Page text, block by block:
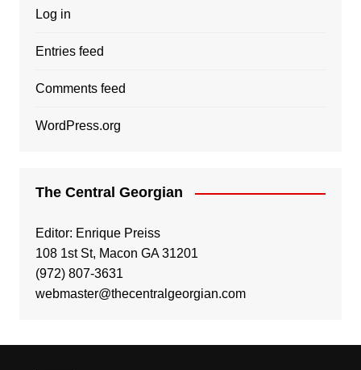
Log in
Entries feed
Comments feed
WordPress.org
The Central Georgian
Editor: Enrique Preiss
108 1st St, Macon GA 31201
(972) 807-3631
webmaster@thecentralgeorgian.com